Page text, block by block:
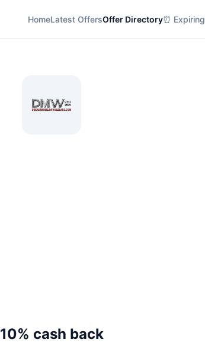
HomeLatest OffersOffer Directory⏰ Expiring
10% cash back